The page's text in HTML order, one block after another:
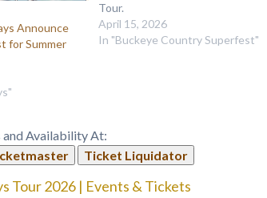
Announce
for Summer
Tour.
April 15, 2026
In "Buckeye Country Superfest"
and Availability At:
Ticket Liquidator
Tour 2026 | Events & Tickets